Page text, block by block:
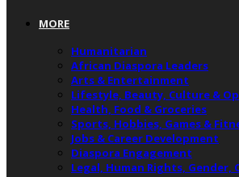
MORE
Humanitarian
African Diaspora Leaders
Arts & Entertainment
Lifestyle, Beauty, Culture &
Health, Food & Groceries
Sports, Hobbies, Games &
Jobs & Career Development
Diaspora Engagement
Legal, Human Rights, Gender,